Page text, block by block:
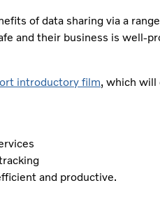
of data sharing via a
and their business is well-
introductory film, which will
and productive.